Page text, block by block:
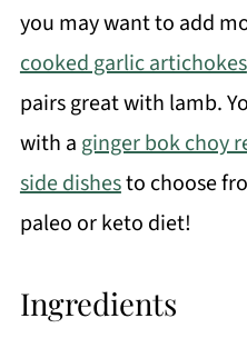
you may want to add
cooked garlic artichokes
pairs great with lamb.
with a ginger bok choy
side dishesto choose
paleo or keto diet!
Ingredients